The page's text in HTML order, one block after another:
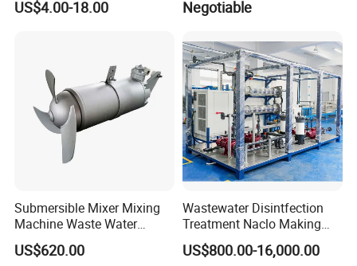
US$4.00-18.00
OEM Automatic Industrial
Negotiable
Submersible Mixer Mixing
Machine Waste Water
Disposal Plant
US$620.00
Wastewater Disintfection
Treatment Naclo Making
Machine Seawater Brine
Electrolysis Sodium
US$800.00-16,000.00